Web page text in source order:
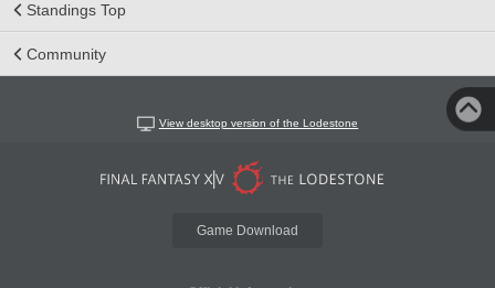
Standings Top
Community
View desktop version of the Lodestone
Game Download